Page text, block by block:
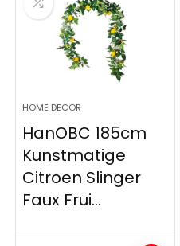
HOME DECOR
HanOBC 185cm
Kunstmatige
Citroen Slinger
Faux Frui...